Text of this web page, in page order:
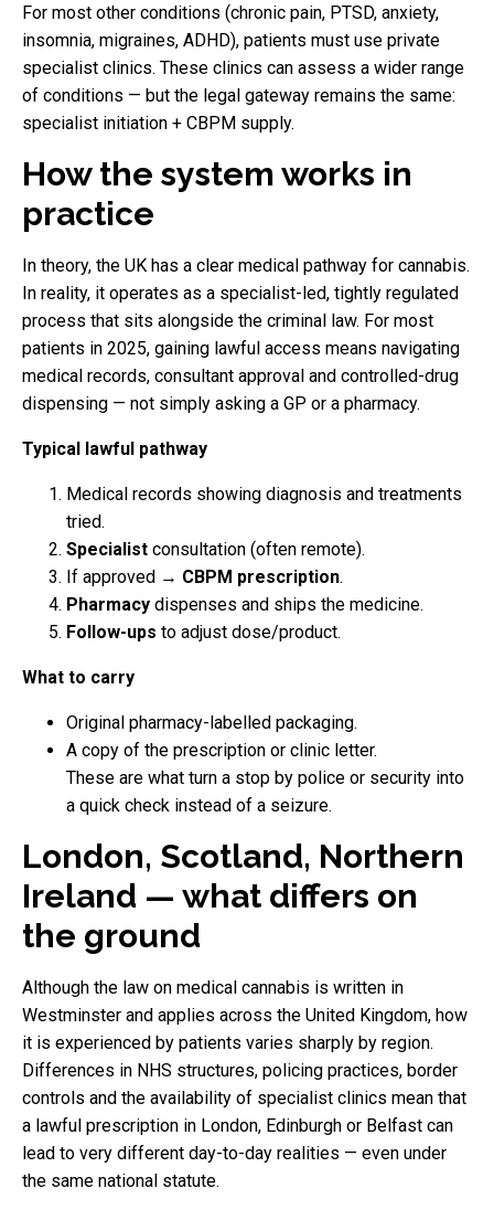
For most other conditions (chronic pain, PTSD, anxiety,
insomnia, migraines, ADHD), patients must use private
specialist clinics. These clinics can assess a wider range
of conditions — but the legal gateway remains the same:
specialist initiation + CBPM supply.
How the system works in
practice
In theory, the UK has a clear medical pathway for cannabis.
In reality, it operates as a specialist-led, tightly regulated
process that sits alongside the criminal law. For most
patients in 2025, gaining lawful access means navigating
medical records, consultant approval and controlled-drug
dispensing — not simply asking a GP or a pharmacy.
Typical lawful pathway
Medical records showing diagnosis and treatments
tried.
Specialist consultation (often remote).
If approved → CBPM prescription.
Pharmacy dispenses and ships the medicine.
Follow-ups to adjust dose/product.
What to carry
Original pharmacy-labelled packaging.
A copy of the prescription or clinic letter.
These are what turn a stop by police or security into
a quick check instead of a seizure.
London, Scotland, Northern
Ireland — what differs on
the ground
Although the law on medical cannabis is written in
Westminster and applies across the United Kingdom, how
it is experienced by patients varies sharply by region.
Differences in NHS structures, policing practices, border
controls and the availability of specialist clinics mean that
a lawful prescription in London, Edinburgh or Belfast can
lead to very different day-to-day realities — even under
the same national statute.